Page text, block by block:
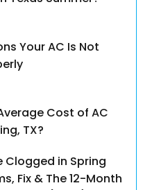
Your AC Is Not
Cost of AC
TX?
Clogged in Spring
Fix & The 12-Month